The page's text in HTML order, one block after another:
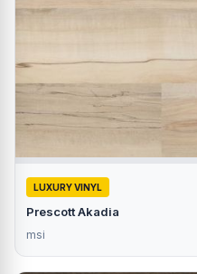
LUXURY VINYL
Prescott Akadia
msi